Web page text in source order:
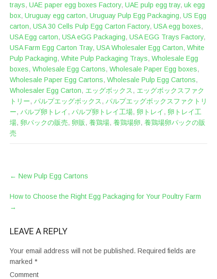
trays, UAE paper egg boxes Factory, UAE pulp egg tray, uk egg
box, Uruguay egg carton, Uruguay Pulp Egg Packaging, US Egg
carton, USA 30 Cells Pulp Egg Carton Factory, USA egg boxes,
USA Egg carton, USA eGG Packaging, USA EGG Trays Factory,
USA Farm Egg Carton Tray, USA Wholesaler Egg Carton, White
Pulp Packaging, White Pulp Packaging Trays, Wholesale Egg
boxes, Wholesale Egg Cartons, Wholesale Paper Egg boxes,
Wholesale Paper Egg Cartons, Wholesale Pulp Egg Cartons,
Wholesaler Egg Carton, エッグボックス , エッグボックスファク
トリー, パルプエッグボックス , パルプエッグボックスファクトリ
ー, パルプ卵トレイ , パルプ卵トレイ工場, 卵トレイ , 卵トレイ工
場, 卵パックの販売, 卵販 , 養鶏場, 養鶏場卵, 養鶏場卵パックの販
売
POST
NAVIGATION
← New Pulp Egg Cartons
How to Choose the Right Egg Packaging for Your Poultry Farm
→
LEAVE A REPLY
Your email address will not be published. Required fields are
marked *
Comment